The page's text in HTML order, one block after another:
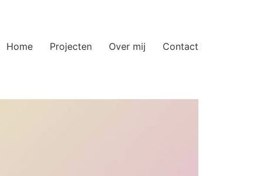
Home Projecten Over mij Contact